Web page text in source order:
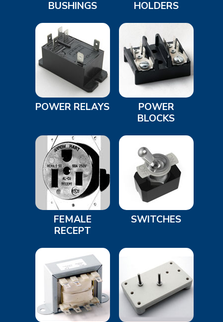
BUSHINGS
HOLDERS
POWER RELAYS
POWER
BLOCKS
FEMALE
RECEPT
SWITCHES